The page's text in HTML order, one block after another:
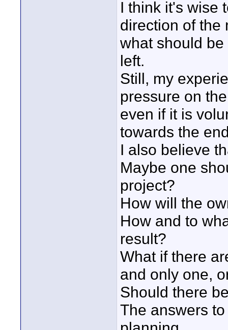
I think it's wise
direction of the
what should
left.
Still, my
pressure on
even if it is
towards the
I also believe
Maybe one
project?
How will the
How and to
result?
What if there
and only one,
Should there
The answers